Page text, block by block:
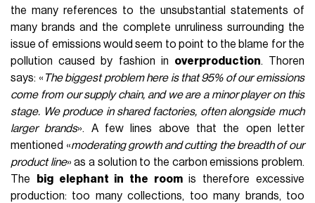
the many references to the unsubstantial statements of
many brands and the complete unruliness surrounding the
issue of emissions would seem to point to the blame for the
pollution caused by fashion in overproduction. Thoren
says: « The biggest problem here is that 95% of our emissions
come from our supply chain, and we are a minor player on this
stage. We produce in shared factories, often alongside much
larger brands». A few lines above that the open letter
mentioned «moderating growth and cutting the breadth of our
product line» as a solution to the carbon emissions problem.
The
big elephant in the roomis therefore excessive
production: too many collections, too many brands, too